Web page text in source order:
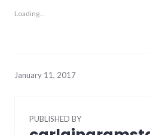
Loading...
January 11, 2017
PUBLISHED BY